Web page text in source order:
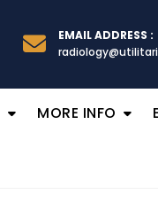
EMAIL ADDRESS :
MORE INFO